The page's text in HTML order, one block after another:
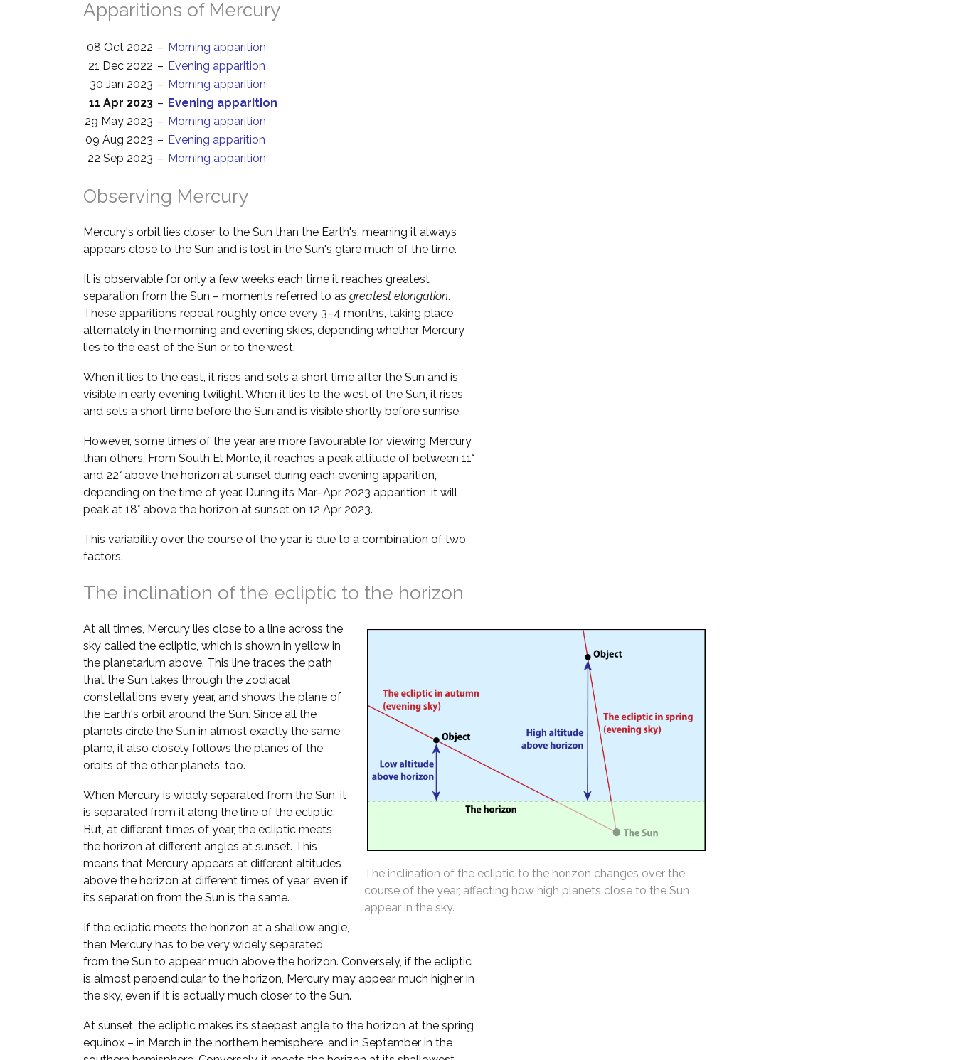
Apparitions of Mercury
08 Oct 2022 – Morning apparition
21 Dec 2022 – Evening apparition
30 Jan 2023 – Morning apparition
11 Apr 2023 – Evening apparition
29 May 2023 – Morning apparition
09 Aug 2023 – Evening apparition
22 Sep 2023 – Morning apparition
Observing Mercury
Mercury's orbit lies closer to the Sun than the Earth's, meaning it always
appears close to the Sun and is lost in the Sun's glare much of the time.
It is observable for only a few weeks each time it reaches greatest
separation from the Sun – moments referred to as greatest elongation.
These apparitions repeat roughly once every 3–4 months, taking place
alternately in the morning and evening skies, depending whether Mercury
lies to the east of the Sun or to the west.
When it lies to the east, it rises and sets a short time after the Sun and is
visible in early evening twilight. When it lies to the west of the Sun, it rises
and sets a short time before the Sun and is visible shortly before sunrise.
However, some times of the year are more favourable for viewing Mercury
than others. From South El Monte, it reaches a peak altitude of between 11°
and 22° above the horizon at sunset during each evening apparition,
depending on the time of year. During its Mar–Apr 2023 apparition, it will
peak at 18° above the horizon at sunset on 12 Apr 2023.
This variability over the course of the year is due to a combination of two
factors.
The inclination of the ecliptic to the horizon
The inclination of the ecliptic to the horizon changes over the
course of the year, affecting how high planets close to the Sun
appear in the sky.
At all times, Mercury lies close to a line across the
sky called the ecliptic, which is shown in yellow in
the planetarium above. This line traces the path
that the Sun takes through the zodiacal
constellations every year, and shows the plane of
the Earth's orbit around the Sun. Since all the
planets circle the Sun in almost exactly the same
plane, it also closely follows the planes of the
orbits of the other planets, too.
When Mercury is widely separated from the Sun, it
is separated from it along the line of the ecliptic.
But, at different times of year, the ecliptic meets
the horizon at different angles at sunset. This
means that Mercury appears at different altitudes
above the horizon at different times of year, even if
its separation from the Sun is the same.
If the ecliptic meets the horizon at a shallow angle,
then Mercury has to be very widely separated
from the Sun to appear much above the horizon. Conversely, if the ecliptic
is almost perpendicular to the horizon, Mercury may appear much higher in
the sky, even if it is actually much closer to the Sun.
At sunset, the ecliptic makes its steepest angle to the horizon at the spring
equinox – in March in the northern hemisphere, and in September in the